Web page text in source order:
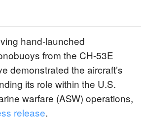
hand-launched
from the CH-53E
demonstrated the aircraft’s
its role within the U.S.
warfare (ASW) operations,
release.